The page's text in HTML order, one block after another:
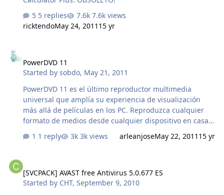
5 replies
7.6k views
ricktendoMay 24, 2011 15 yr
PowerDVD 11
Started bysobdo, May 21, 2011
PowerDVD 11 es el último reproductor multimedia
universal que amplía su experiencia de visualización
más allá de películas en los PC. Reproduzca cualquier
formato de medios desde cualquier dispositivo en casa o
mejorada, todo ello con PowerDVD 11 Official site
020b0d5488a4b8810d728a1c4be3ae8b MD5:
43498e64910171665aefb5ef1396f7f5 SHA-1:
1 reply 3k views arleanjoseMay 22, 2011 15 yr
[SVCPACK] AVAST free Antivirus 5.0.677 ES
Started by CHT,September 9, 2010